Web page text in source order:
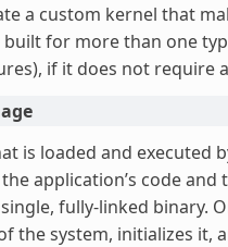
a custom kernel that
built for more than one
if it does not require
is loaded and executed
application’s code
fully-linked binary.
the system, initializes it,